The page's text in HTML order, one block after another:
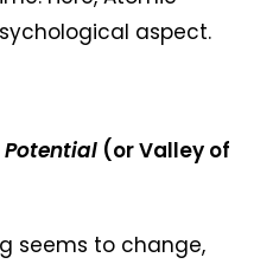
aspect.
(or Valley of
seems to change,